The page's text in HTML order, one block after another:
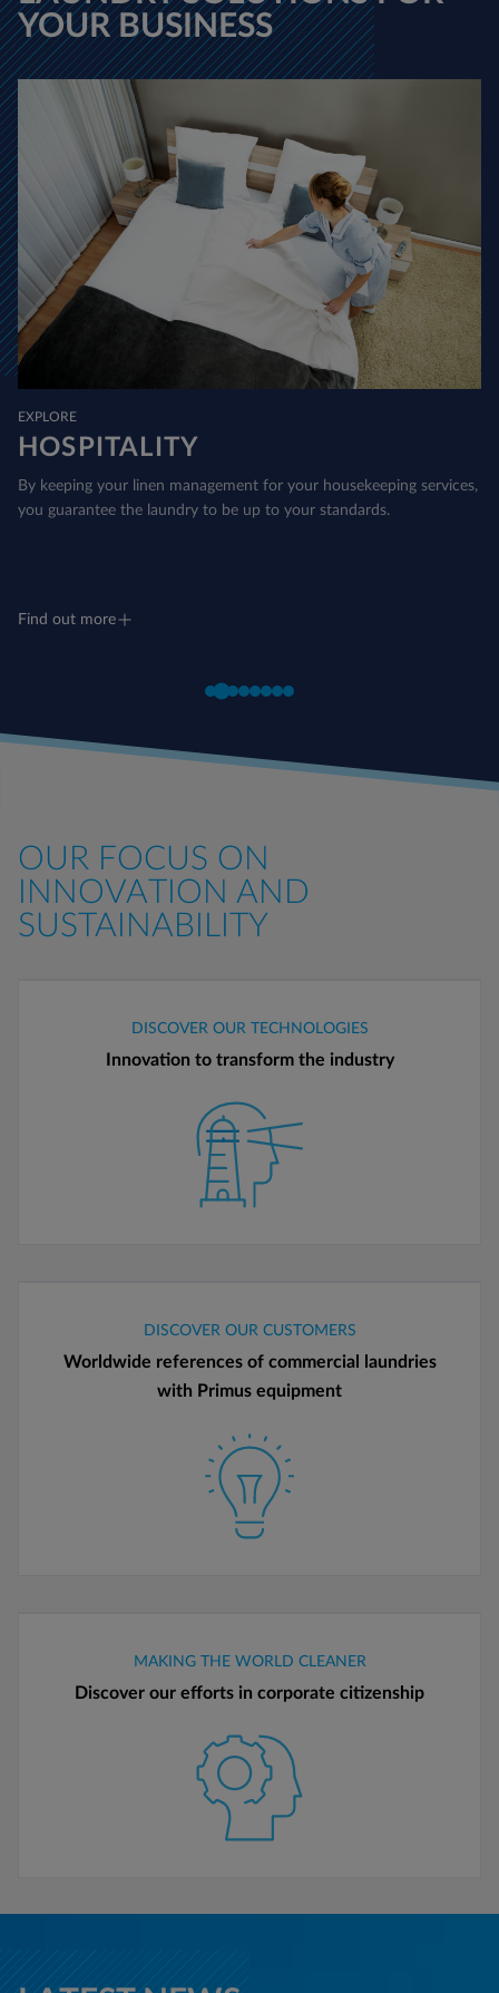
YOUR BUSINESS
EXPLORE
HOSPITALITY
By keeping your linen management for your housekeeping services,
you guarantee the laundry to be up to your standards.
Find out more
OUR FOCUS ON
INNOVATION AND
SUSTAINABILITY
DISCOVER OUR TECHNOLOGIES
Innovation to transform the industry
DISCOVER OUR CUSTOMERS
Worldwide references of commercial laundries
with Primus equipment
MAKING THE WORLD CLEANER
Discover our efforts in corporate citizenship